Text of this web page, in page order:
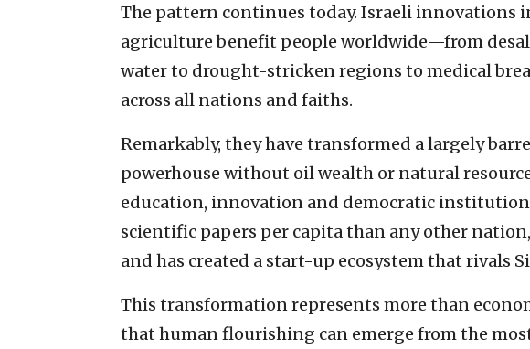
The pattern continues today. Israeli innovations
agriculture benefit people worldwide—from
water to drought-stricken regions to medical
across all nations and faiths.
Remarkably, they have transformed a largely
powerhouse without oil wealth or natural
education, innovation and democratic
scientific papers per capita than any other
and has created a start-up ecosystem that rivals
This transformation represents more than
that human flourishing can emerge from the